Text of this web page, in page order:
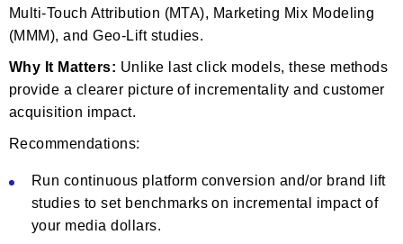
Multi-Touch Attribution (MTA), Marketing Mix Modeling
(MMM), and Geo-Lift studies.
Why It Matters: Unlike last click models, these methods
provide a clearer picture of incrementality and customer
acquisition impact.
Recommendations:
Run continuous platform conversion and/or brand lift
studies to set benchmarks on incremental impact of
your media dollars.